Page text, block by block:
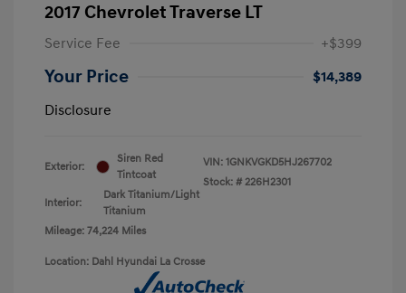
2017 Chevrolet Traverse LT
Service Fee +$399
Your Price
$14,389
Disclosure
Exterior:
Siren Red
Tintcoat
Interior:
Dark Titanium/Light
Titanium
Mileage: 74,224 Miles
VIN: 1GNKVGKD5HJ267702
Stock: # 226H2301
Location: Dahl Hyundai La Crosse